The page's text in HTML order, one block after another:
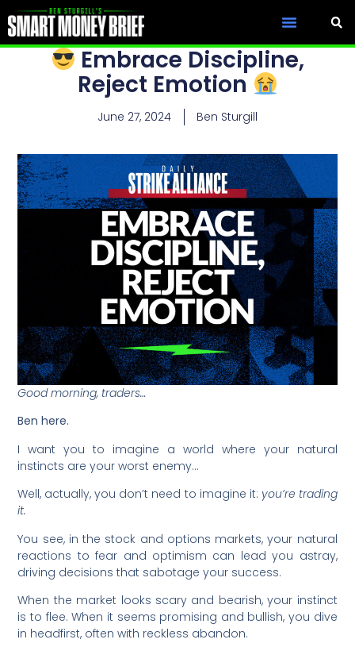
Embrace Discipline,
Reject Emotion
June 27, 2024 Ben Sturgill
Good morning, traders…
Ben here.
I want you to imagine a world where your natural
instincts are your worst enemy…
Well, actually, you don’t need to imagine it: you’re trading
it.
You see, in the stock and options markets, your natural
reactions to fear and optimism can lead you astray,
driving decisions that sabotage your success.
When the market looks scary and bearish, your instinct
is to flee. When it seems promising and bullish, you dive
in headfirst, often with reckless abandon.